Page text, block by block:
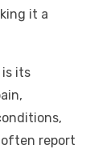
it a
its
report